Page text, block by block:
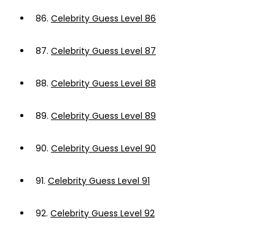
86. Celebrity Guess Level 86
87. Celebrity Guess Level 87
88. Celebrity Guess Level 88
89. Celebrity Guess Level 89
90. Celebrity Guess Level 90
91. Celebrity Guess Level 91
92. Celebrity Guess Level 92